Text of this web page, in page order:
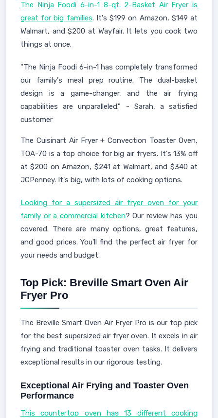
The Ninja Foodi 6-in-1 8-qt. 2-Basket Air Fryer is
great for big families. It's $199 on Amazon, $149 at
Walmart, and $200 at Wayfair. It lets you cook two
things at once.
"The Ninja Foodi 6-in-1 has completely transformed
our family's meal prep routine. The dual-basket
design is a game-changer, and the air frying
capabilities are unparalleled." - Sarah, a satisfied
customer
The Cuisinart Air Fryer + Convection Toaster Oven,
TOA-70 is a top choice for big air fryers. It's 13% off
at $200 on Amazon, $241 at Walmart, and $340 at
JCPenney. It's big, with lots of cooking options.
Looking for a supersized air fryer oven for your
family or a commercial kitchen? Our review has you
covered. There are many options, great features,
and good prices. You'll find the perfect air fryer for
your needs and budget.
Top Pick: Breville Smart Oven Air
Fryer Pro
The Breville Smart Oven Air Fryer Pro is our top pick
for the best supersized air fryer oven. It excels in air
frying and traditional toaster oven tasks. It delivers
exceptional results in our rigorous testing.
Exceptional Air Frying and Toaster Oven
Performance
This countertop oven has 13 different cooking